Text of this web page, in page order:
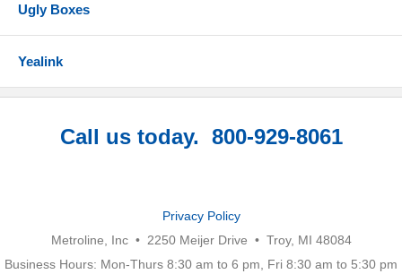
Ugly Boxes
Yealink
Call us today. 800-929-8061
Privacy Policy
Metroline, Inc • 2250 Meijer Drive • Troy, MI 48084
Business Hours: Mon-Thurs 8:30 am to 6 pm, Fri 8:30 am to 5:30 pm